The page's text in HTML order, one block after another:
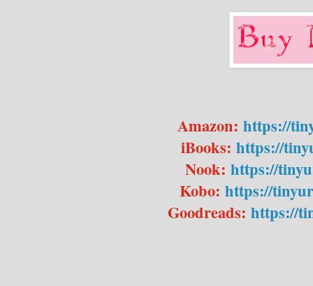
Amazon: https://
iBooks: https://
Nook: https://
Kobo: https://
Goodreads: https://